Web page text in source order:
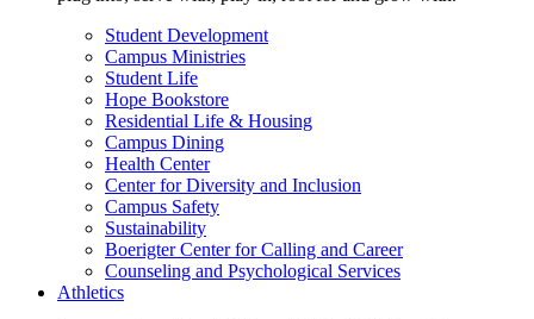
Student Development
Campus Ministries
Student Life
Hope Bookstore
Residential Life & Housing
Campus Dining
Health Center
Center for Diversity and Inclusion
Campus Safety
Sustainability
Boerigter Center for Calling and Career
Counseling and Psychological Services
Athletics